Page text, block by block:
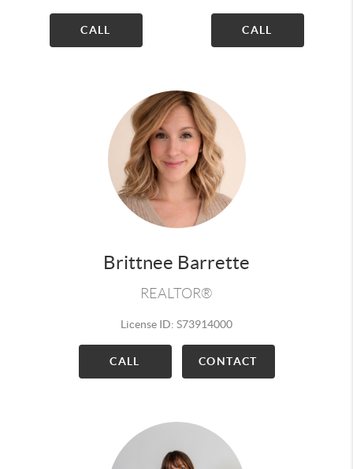
CALL CALL
Brittnee Barrette
REALTOR®
License ID: S73914000
CALL CONTACT